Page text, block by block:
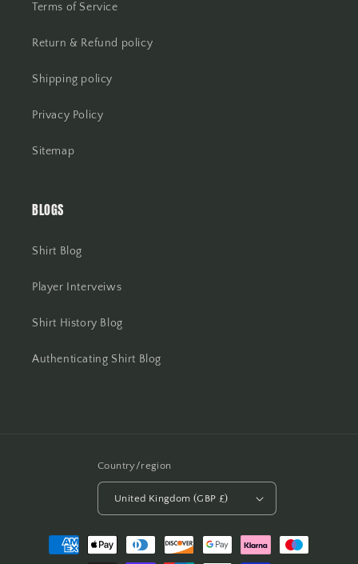
Terms of Service
Return & Refund policy
Shipping policy
Privacy Policy
Sitemap
BLOGS
Shirt Blog
Player Interveiws
Shirt History Blog
Authenticating Shirt Blog
Country/region
United Kingdom (GBP £)
Payment
methods